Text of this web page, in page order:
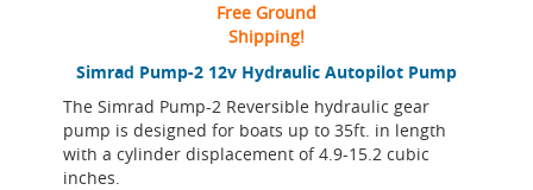
Simrad Pump-2 12v Hydraulic Autopilot Pump
The Simrad Pump-2 Reversible hydraulic gear
pump is designed for boats up to 35ft. in length
with a cylinder displacement of 4.9-15.2 cubic
inches.
Free Ground
Shipping!